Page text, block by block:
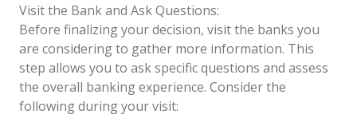
Visit the Bank and Ask Questions:
Before finalizing your decision, visit the banks you
are considering to gather more information. This
step allows you to ask specific questions and assess
the overall banking experience. Consider the
following during your visit: